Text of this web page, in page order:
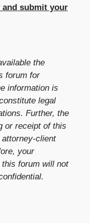
and submit your
the
forum for
information is
legal
Further, the
or receipt of this
client
your
forum will not